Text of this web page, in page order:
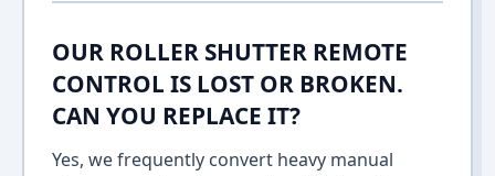
OUR ROLLER SHUTTER REMOTE
CONTROL IS LOST OR BROKEN.
CAN YOU REPLACE IT?
Yes, we frequently convert heavy manual